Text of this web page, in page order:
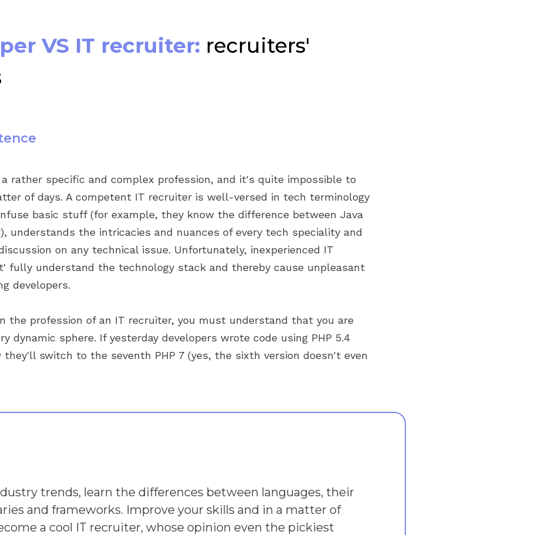
VS IT recruiter: recruiters'
rather specific and complex profession, and it's quite impossible to
of days. A competent IT recruiter is well-versed in tech terminology
basic stuff (for example, they know the difference between Java
understands the intricacies and nuances of every tech speciality and
on any technical issue. Unfortunately, inexperienced IT
fully understand the technology stack and thereby cause unpleasant
developers.
the profession of an IT recruiter, you must understand that you are
dynamic sphere. If yesterday developers wrote code using PHP 5.4
switch to the seventh PHP 7 (yes, the sixth version doesn't even
trends, learn the differences between languages, their
and frameworks. Improve your skills and in a matter of
a cool IT recruiter, whose opinion even the pickiest